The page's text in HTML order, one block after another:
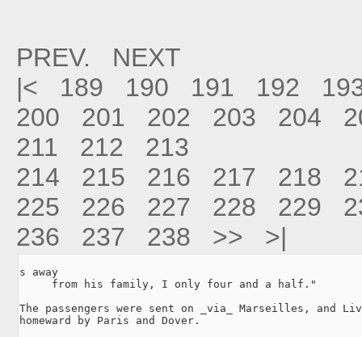
PREV.
NEXT
|<
189 190 191 192
200
201 202 203 204
211
212
213
214
215 216 217 218
225
226 227 228 229
236
237 238 >> >|
s away
     from his family, I only four and a half."
The passengers were sent on _via_ Marseilles, and
homeward by Paris and Dover.